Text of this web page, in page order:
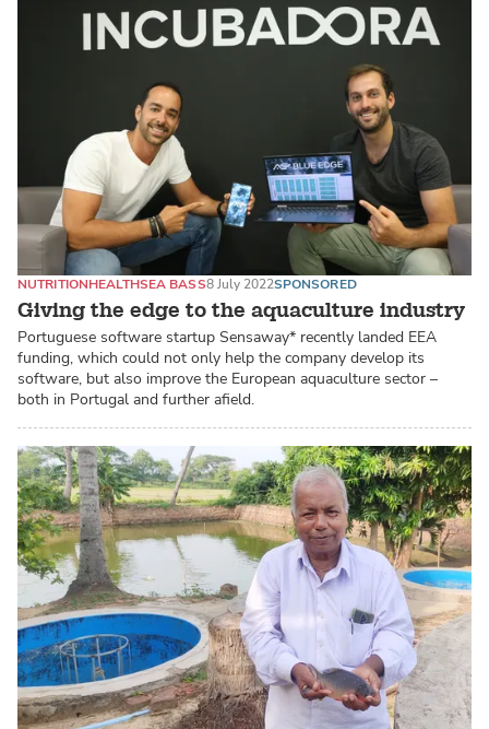
Giving the edge to the aquaculture industry
NUTRITIONHEALTHSEA BASS8 July 2022SPONSORED
Portuguese software startup Sensaway* recently landed EEA
funding, which could not only help the company develop its
software, but also improve the European aquaculture sector –
both in Portugal and further afield.